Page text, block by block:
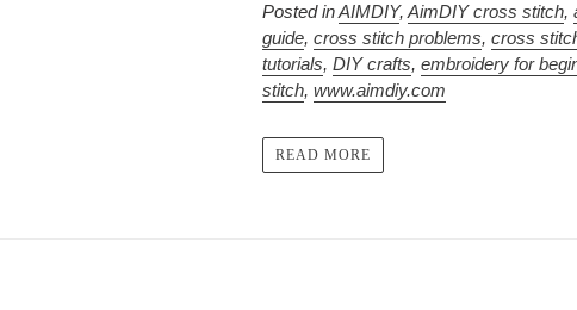
Posted inAIMDIY,AimDIY cross stitch,
guide,cross stitch problems,cross
tutorials,DIY crafts,embroidery for
stitch,www.aimdiy.com
READ MORE